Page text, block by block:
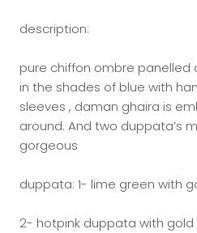
description:
pure chiffon ombre panelled
in the shades of blue with
sleeves , daman ghaira is
around. And two duppata’s
gorgeous
duppata: 1- lime green with
2- hotpink duppata with gold